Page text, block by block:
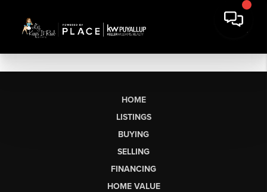
HOME
LISTINGS
BUYING
SELLING
FINANCING
HOME VALUE